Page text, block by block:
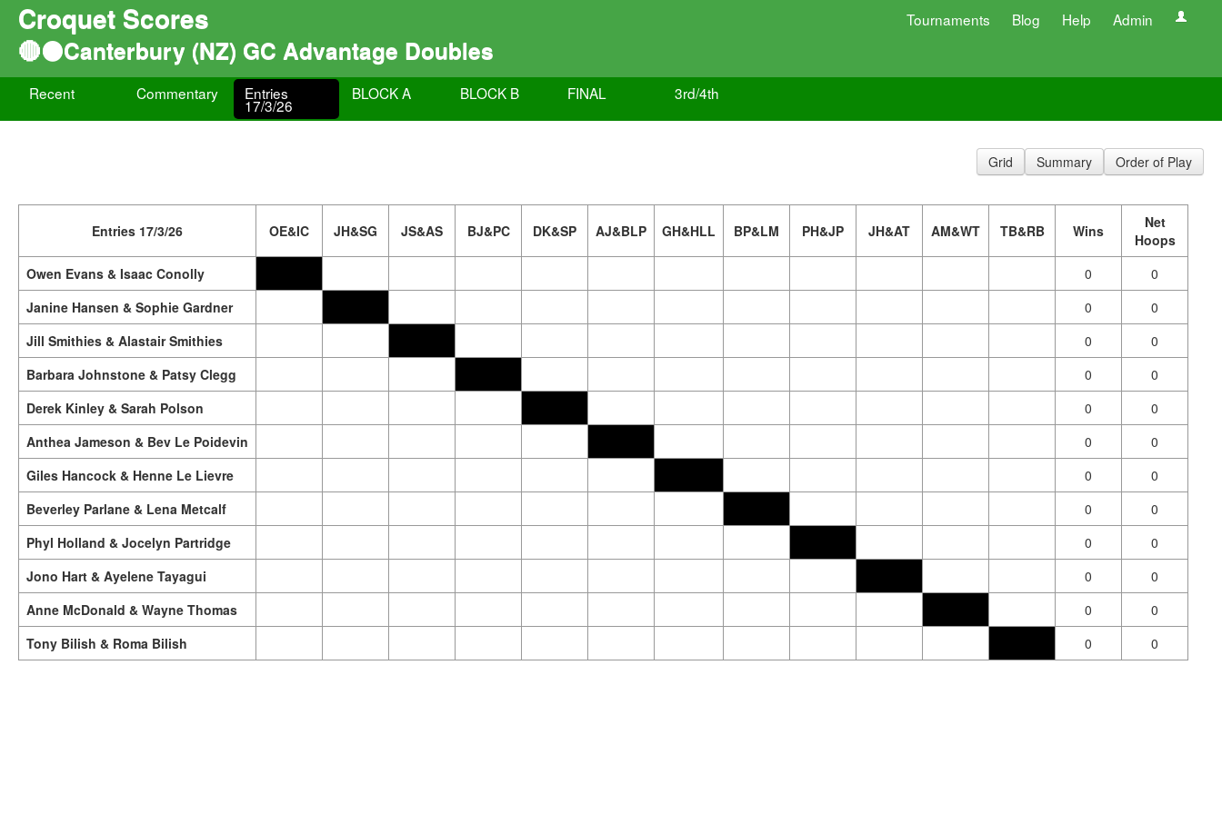
Croquet Scores Tournaments Blog Help Admin
🔴⚫Canterbury (NZ) GC Advantage Doubles
Recent Commentary Entries
17/3/26
BLOCK A BLOCK B FINAL 3rd/4th
Grid Summary Order of Play
Entries 17/3/26 OE&IC JH&SG JS&AS BJ&PC DK&SP AJ&BLP GH&HLL BP&LM PH&JP JH&AT AM&WT TB&RB Wins
Net
Hoops
Owen Evans & Isaac Conolly
0
0
Janine Hansen & Sophie Gardner
0
0
Jill Smithies & Alastair Smithies
0
0
Barbara Johnstone & Patsy Clegg
0
0
Derek Kinley & Sarah Polson
0
0
Anthea Jameson & Bev Le Poidevin
0
0
Giles Hancock & Henne Le Lievre
0
0
Beverley Parlane & Lena Metcalf
0
0
Phyl Holland & Jocelyn Partridge
0
0
Jono Hart & Ayelene Tayagui
0
0
Anne McDonald & Wayne Thomas
0
0
Tony Bilish & Roma Bilish
0 0